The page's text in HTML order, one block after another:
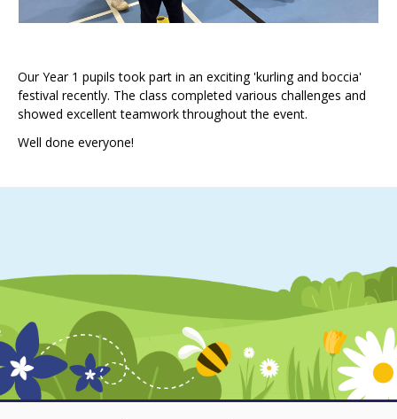
Our Year 1 pupils took part in an exciting 'kurling and boccia'
festival recently. The class completed various challenges and
showed excellent teamwork throughout the event.
Well done everyone!